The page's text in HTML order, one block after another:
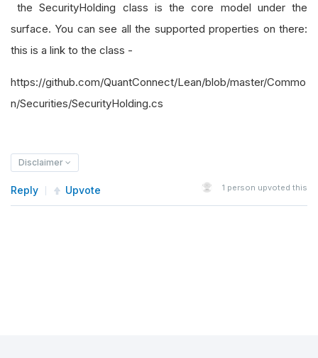
the SecurityHolding class is the core model under the
surface. You can see all the supported properties on there:
this is a link to the class -
https://github.com/QuantConnect/Lean/blob/master/Commo
n/Securities/SecurityHolding.cs
Disclaimer
Reply Upvote 1 person upvoted this